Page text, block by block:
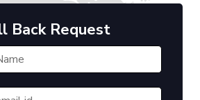
Back Request